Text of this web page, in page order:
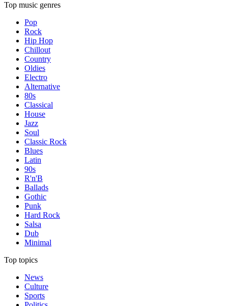
Top music genres
Pop
Rock
Hip Hop
Chillout
Country
Oldies
Electro
Alternative
80s
Classical
House
Jazz
Soul
Classic Rock
Blues
Latin
90s
R'n'B
Ballads
Gothic
Punk
Hard Rock
Salsa
Dub
Minimal
Top topics
News
Culture
Sports